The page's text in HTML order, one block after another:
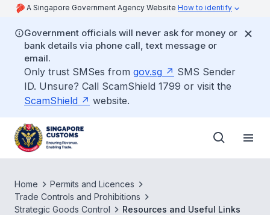
A Singapore Government Agency Website How to identify
Government officials will never ask for money or
bank details via phone call, text message or
email.
Only trust SMSes from gov.sg
SMS Sender
ID. Unsure? Call ScamShield 1799 or visit the
ScamShield
website.
Home
Permits and Licences
Trade Controls and Prohibitions
Strategic Goods Control
Resources and Useful Links